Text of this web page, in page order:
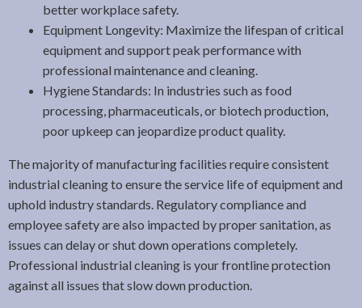
better workplace safety.
Equipment Longevity: Maximize the lifespan of critical
equipment and support peak performance with
professional maintenance and cleaning.
Hygiene Standards: In industries such as food
processing, pharmaceuticals, or biotech production,
poor upkeep can jeopardize product quality.
The majority of manufacturing facilities require consistent
industrial cleaning to ensure the service life of equipment and
uphold industry standards. Regulatory compliance and
employee safety are also impacted by proper sanitation, as
issues can delay or shut down operations completely.
Professional industrial cleaning is your frontline protection
against all issues that slow down production.